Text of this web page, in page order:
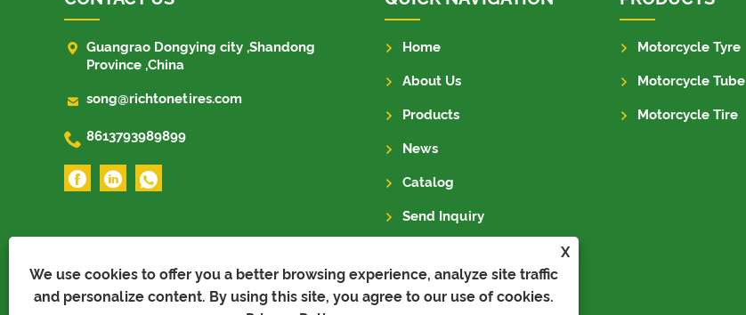
X
We use cookies to offer you a better browsing experience, analyze site traffic
and personalize content. By using this site, you agree to our use of cookies.
 Guangrao Dongying city ,Shandong
Province ,China
 song@richtonetires.com
 8613793989899
Home
About Us
Products
News
Catalog
Send Inquiry
Motorcycle Tyre
Motorcycle Tube
Motorcycle Tire